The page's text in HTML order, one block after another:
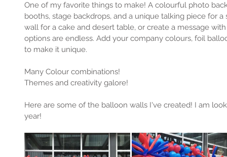
One of my favorite things to make! A colourful photo
booths, stage backdrops, and a unique talking piece for
wall for a cake and desert table, or create a message
options are endless. Add your company colours, foil
to make it unique.
Many Colour combinations!
Themes and creativity galore!
Here are some of the balloon walls I've created! I am
year!